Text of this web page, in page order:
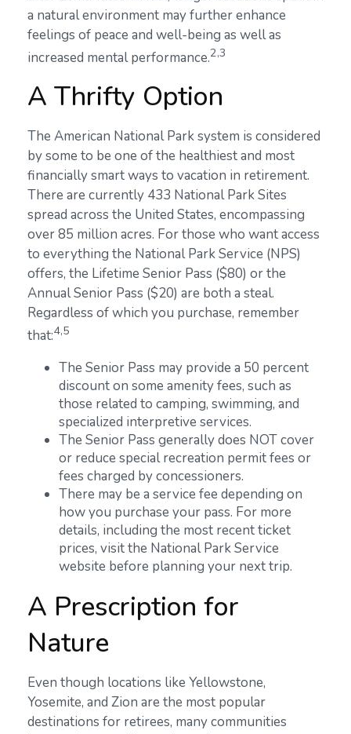
a natural environment may further enhance
feelings of peace and well-being as well as
increased mental performance.2,3
A Thrifty Option
The American National Park system is considered
by some to be one of the healthiest and most
financially smart ways to vacation in retirement.
There are currently 433 National Park Sites
spread across the United States, encompassing
over 85 million acres. For those who want access
to everything the National Park Service (NPS)
offers, the Lifetime Senior Pass ($80) or the
Annual Senior Pass ($20) are both a steal.
Regardless of which you purchase, remember
that:4,5
The Senior Pass may provide a 50 percent
discount on some amenity fees, such as
those related to camping, swimming, and
specialized interpretive services.
The Senior Pass generally does NOT cover
or reduce special recreation permit fees or
fees charged by concessioners.
There may be a service fee depending on
how you purchase your pass. For more
details, including the most recent ticket
prices, visit the National Park Service
website before planning your next trip.
A Prescription for
Nature
Even though locations like Yellowstone,
Yosemite, and Zion are the most popular
destinations for retirees, many communities